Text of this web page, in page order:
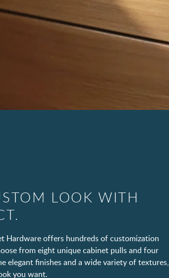
LOOK WITH
Hardware offers hundreds of customization
from eight unique cabinet pulls and four
elegant finishes and a wide variety of textures,
you want.